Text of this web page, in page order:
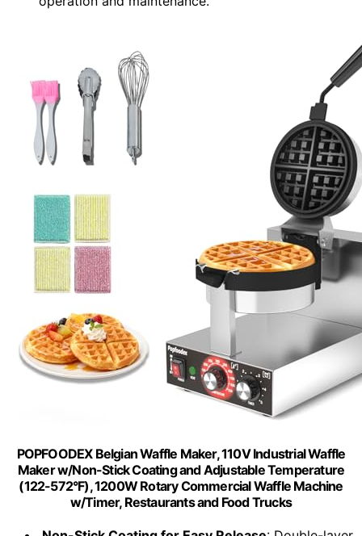
POPFOODEX Belgian Waffle Maker, 110V Industrial Waffle
Maker w/Non-Stick Coating and Adjustable Temperature
(122-572°F), 1200W Rotary Commercial Waffle Machine
w/Timer, Restaurants and Food Trucks